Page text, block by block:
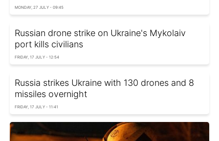
MONDAY, 27 JULY - 09:45
Russian drone strike on Ukraine's Mykolaiv
port kills civilians
FRIDAY, 17 JULY - 12:54
Russia strikes Ukraine with 130 drones and 8
missiles overnight
FRIDAY, 17 JULY - 11:41